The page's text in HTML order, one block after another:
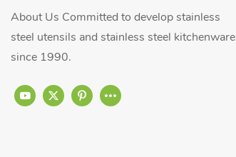
About Us Committed to develop stainless
steel utensils and stainless steel kitchenware
since 1990.